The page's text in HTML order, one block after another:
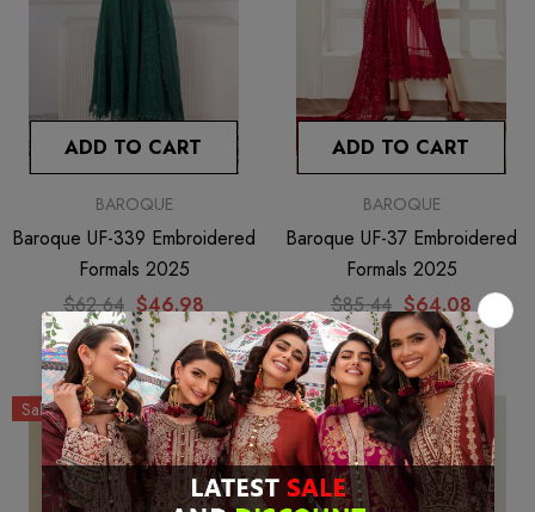
ADD TO CART
BAROQUE
Baroque UF-339 Embroidered
Formals 2025
$62.64 $46.98
ADD TO CART
BAROQUE
Baroque UF-37 Embroidered
Formals 2025
$85.44 $64.08
Sale Sale